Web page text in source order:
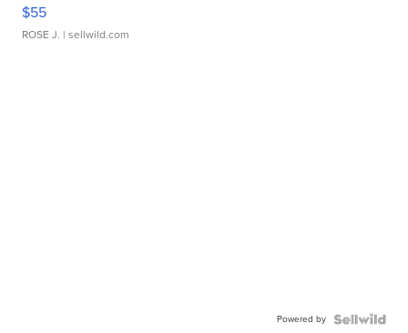
$55
ROSE J. | sellwild.com
Powered by